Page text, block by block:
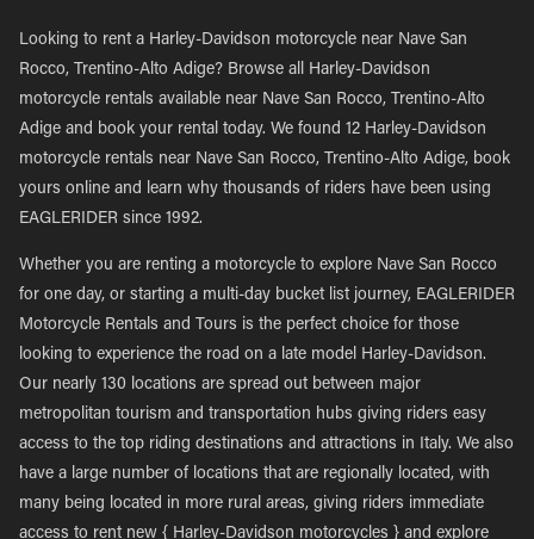
Looking to rent a Harley-Davidson motorcycle near Nave San
Rocco, Trentino-Alto Adige? Browse all Harley-Davidson
motorcycle rentals available near Nave San Rocco, Trentino-Alto
Adige and book your rental today. We found 12 Harley-Davidson
motorcycle rentals near Nave San Rocco, Trentino-Alto Adige, book
yours online and learn why thousands of riders have been using
EAGLERIDER since 1992.
Whether you are renting a motorcycle to explore Nave San Rocco
for one day, or starting a multi-day bucket list journey, EAGLERIDER
Motorcycle Rentals and Tours is the perfect choice for those
looking to experience the road on a late model Harley-Davidson.
Our nearly 130 locations are spread out between major
metropolitan tourism and transportation hubs giving riders easy
access to the top riding destinations and attractions in Italy. We also
have a large number of locations that are regionally located, with
many being located in more rural areas, giving riders immediate
access to rent new { Harley-Davidson motorcycles } and explore